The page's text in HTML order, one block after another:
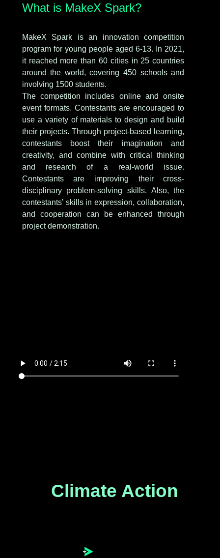
What is MakeX Spark?
MakeX Spark is an innovation competition
program for young people aged 6-13. In 2021,
it reached more than 60 cities in 25 countries
around the world, covering 450 schools and
involving 1500 students.
The competition includes online and onsite
event formats. Contestants are encouraged to
use a variety of materials to design and build
their projects. Through project-based learning,
contestants boost their imagination and
creativity, and combine with critical thinking
and research of a real-world issue.
Contestants are improving their cross-
disciplinary problem-solving skills. Also, the
contestants’ skills in expression, collaboration,
and cooperation can be enhanced through
project demonstration.
Climate Action